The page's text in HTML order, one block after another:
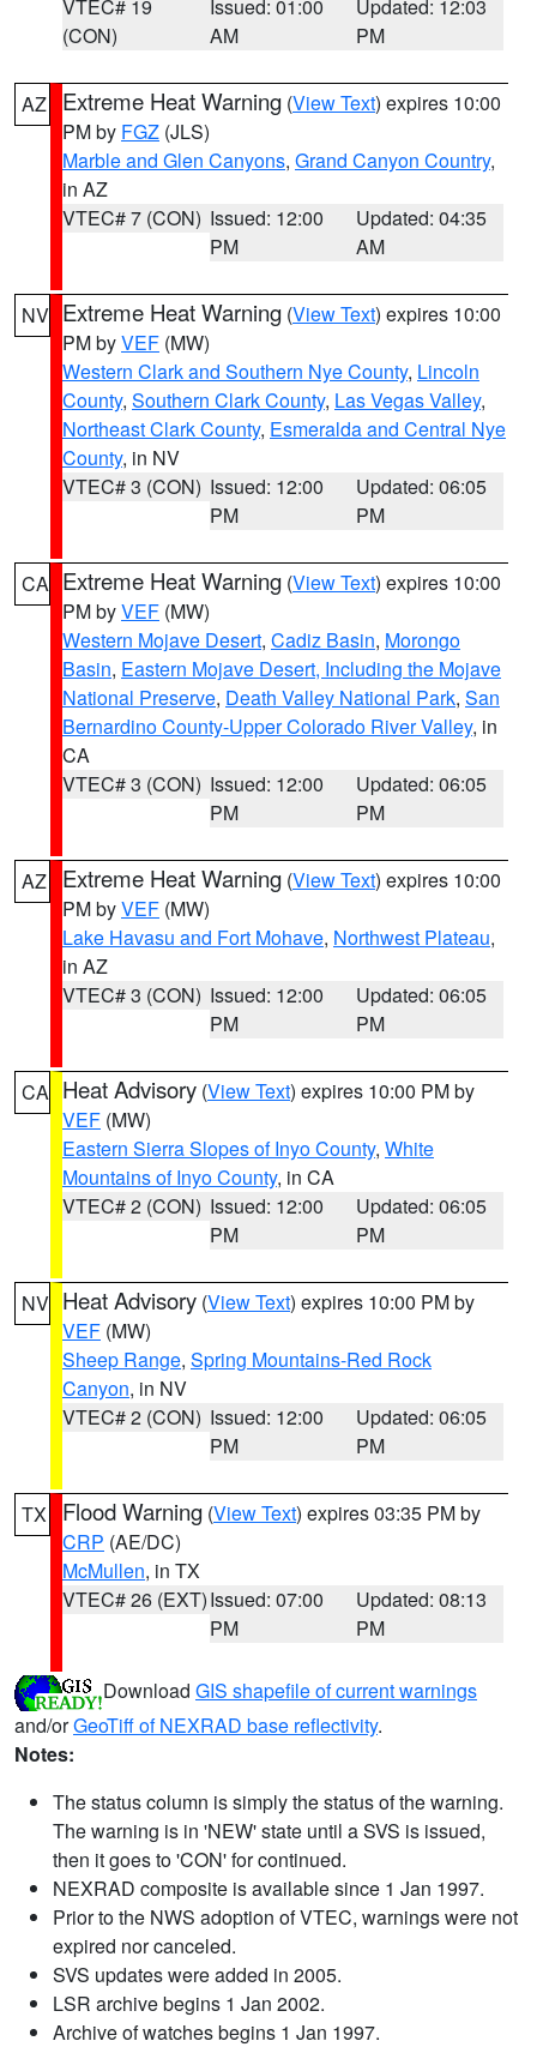
VTEC# 19
(CON)
Issued: 01:00
AM
Updated: 12:03
PM
AZ Extreme Heat Warning (View Text) expires 10:00
PM by FGZ (JLS)
Marble and Glen Canyons, Grand Canyon Country,
in AZ
VTEC# 7 (CON) Issued: 12:00
PM
Updated: 04:35
AM
NV Extreme Heat Warning (View Text) expires 10:00
PM byVEF (MW)
Western Clark and Southern Nye County, Lincoln
County, Southern Clark County, Las Vegas Valley,
Northeast Clark County, Esmeralda and Central Nye
County, in NV
VTEC# 3 (CON) Issued: 12:00
PM
Updated: 06:05
PM
CA Extreme Heat Warning (View Text) expires 10:00
PM byVEF (MW)
Western Mojave Desert, Cadiz Basin, Morongo
Basin, Eastern Mojave Desert, Including the Mojave
National Preserve, Death Valley National Park, San
Bernardino County-Upper Colorado River Valley, in
CA
VTEC# 3 (CON) Issued: 12:00
PM
Updated: 06:05
PM
AZ Extreme Heat Warning (View Text) expires 10:00
PM byVEF (MW)
Lake Havasu and Fort Mohave, Northwest Plateau,
in AZ
VTEC# 3 (CON) Issued: 12:00
PM
Updated: 06:05
PM
CA Heat Advisory (View Text) expires 10:00 PM by
VEF (MW)
Eastern Sierra Slopes of Inyo County, White
Mountains of Inyo County, in CA
VTEC# 2 (CON) Issued: 12:00
PM
Updated: 06:05
PM
NV Heat Advisory (View Text) expires 10:00 PM by
VEF (MW)
Sheep Range, Spring Mountains-Red Rock
Canyon, in NV
VTEC# 2 (CON) Issued: 12:00
PM
Updated: 06:05
PM
TX Flood Warning (View Text) expires 03:35 PM by
CRP (AE/DC)
McMullen, in TX
VTEC# 26 (EXT)Issued: 07:00
PM
Updated: 08:13
PM
Download GIS shapefile of current warnings
and/orGeoTiff of NEXRAD base reflectivity.
Notes:
The status column is simply the status of the warning.
The warning is in 'NEW' state until a SVS is issued,
then it goes to 'CON' for continued.
NEXRAD composite is available since 1 Jan 1997.
Prior to the NWS adoption of VTEC, warnings were not
expired nor canceled.
SVS updates were added in 2005.
LSR archive begins 1 Jan 2002.
Archive of watches begins 1 Jan 1997.